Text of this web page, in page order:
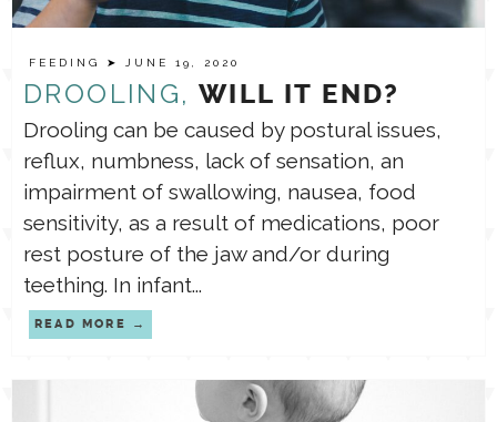
ASSISTIVE TECHNOLOGY
LANGUAGE
ESPAÑOL
PODCASTS & INTERVIEWS
THERAPY RESOURCES
FEEDING ➤ JUNE 19, 2020
DROOLING, WILL IT END?
Drooling can be caused by postural issues,
reflux, numbness, lack of sensation, an
impairment of swallowing, nausea, food
sensitivity, as a result of medications, poor
rest posture of the jaw and/or during
teething. In infant...
READ MORE